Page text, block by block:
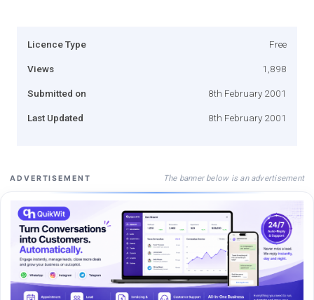
Licence Type Free
Views 1,898
Submitted on 8th February 2001
Last Updated 8th February 2001
ADVERTISEMENT The banner below is an advertisement